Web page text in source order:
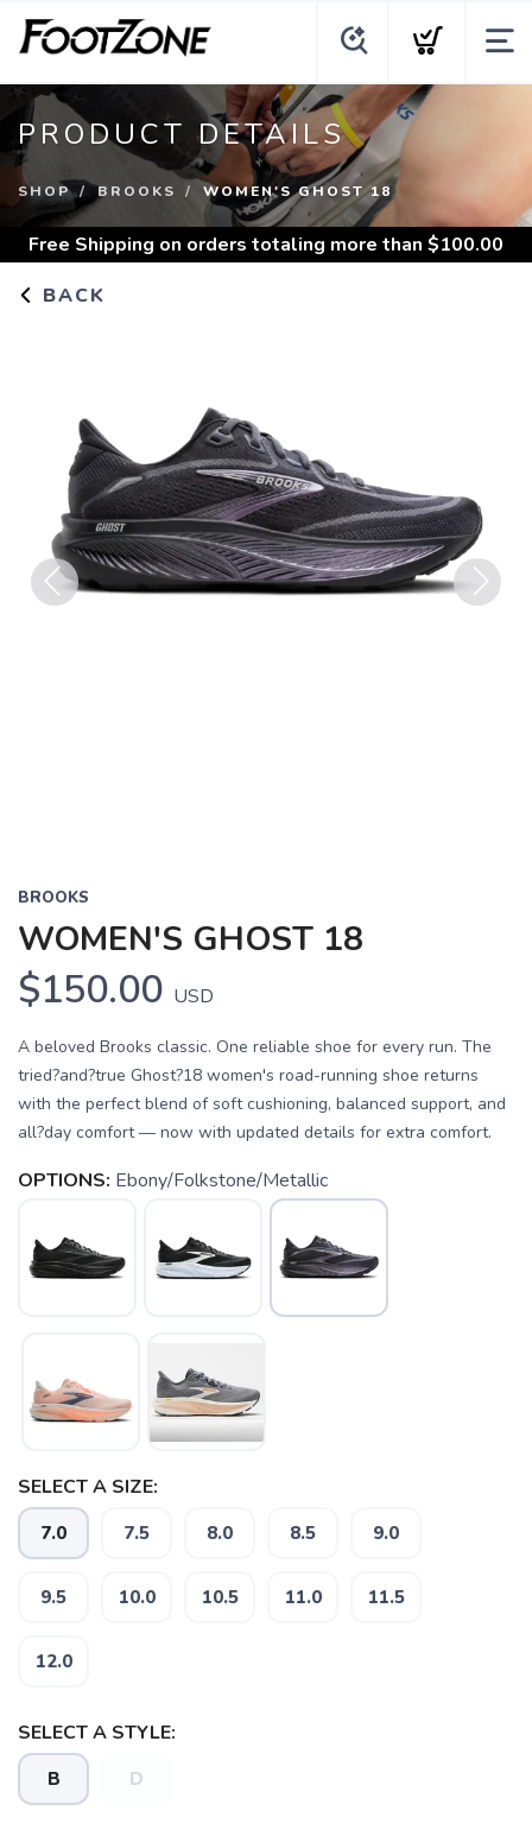
PRODUCT DETAILS
SHOP BROOKS WOMEN'S GHOST 18
Free Shipping on orders totaling more than $100.00
BACK
BROOKS
WOMEN'S GHOST 18
$150.00 USD
A beloved Brooks classic. One reliable shoe for every run. The
tried?and?true Ghost?18 women's road-running shoe returns
with the perfect blend of soft cushioning, balanced support, and
all?day comfort — now with updated details for extra comfort.
OPTIONS: Ebony/Folkstone/Metallic
SELECT A SIZE:
7.0 7.5 8.0 8.5 9.0
9.5 10.0 10.5 11.0 11.5
12.0
SELECT A STYLE:
B D